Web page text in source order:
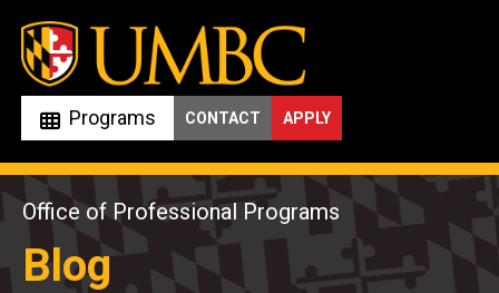
Skip
content
Programs APPLY
CONTACT
Office of Professional Programs
Blog